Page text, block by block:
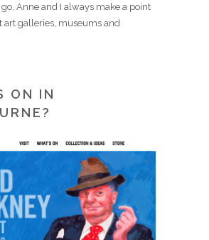
Anne and I always make a point
art galleries, museums and
ON IN